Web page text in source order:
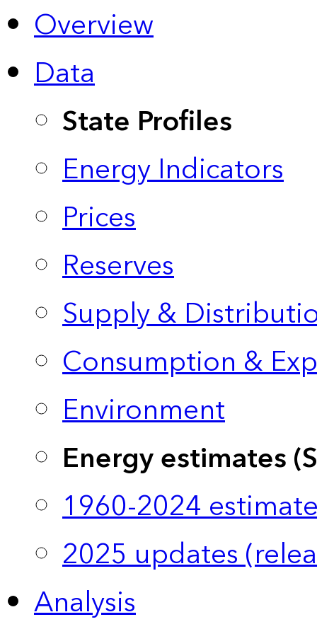
Overview
Data
State Profiles
Energy Indicators
Prices
Reserves
Supply &
Consumption &
Environment
Energy estimates
1960-2024
2025 updates
Analysis